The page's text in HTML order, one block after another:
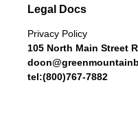
Legal Docs
Privacy Policy
105 North Main Street
tel:(800)767-7882